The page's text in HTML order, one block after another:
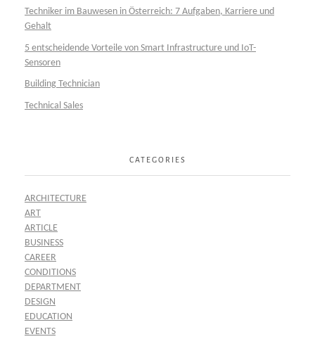
Techniker im Bauwesen in Österreich: 7 Aufgaben, Karriere und
Gehalt
5 entscheidende Vorteile von Smart Infrastructure und IoT-
Sensoren
Building Technician
Technical Sales
CATEGORIES
ARCHITECTURE
ART
ARTICLE
BUSINESS
CAREER
CONDITIONS
DEPARTMENT
DESIGN
EDUCATION
EVENTS